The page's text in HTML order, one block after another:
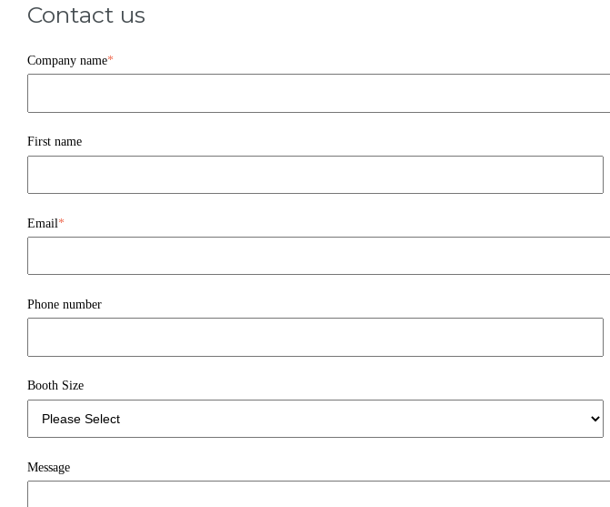
Contact us
Company name*
First name
Email*
Phone number
Booth Size
Message